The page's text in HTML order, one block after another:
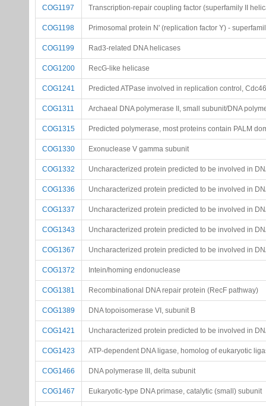
COG1197 Transcription-repair coupling factor (superfamily II
COG1198 Primosomal protein N' (replication factor Y) -
COG1199 Rad3-related DNA helicases
COG1200 RecG-like helicase
COG1241 Predicted ATPase involved in replication control,
COG1311 Archaeal DNA polymerase II, small subunit/DNA
COG1315 Predicted polymerase, most proteins contain PALM
COG1330 Exonuclease V gamma subunit
COG1332 Uncharacterized protein predicted to be involved in
COG1336 Uncharacterized protein predicted to be involved in
COG1337 Uncharacterized protein predicted to be involved in
COG1343 Uncharacterized protein predicted to be involved in
COG1367 Uncharacterized protein predicted to be involved in
COG1372 Intein/homing endonuclease
COG1381 Recombinational DNA repair protein (RecF pathway)
COG1389 DNA topoisomerase VI, subunit B
COG1421 Uncharacterized protein predicted to be involved in
COG1423 ATP-dependent DNA ligase, homolog of eukaryotic
COG1466 DNA polymerase III, delta subunit
COG1467 Eukaryotic-type DNA primase, catalytic (small) subunit